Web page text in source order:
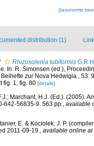
[taxonomic
distribution (1)
Rhizosolenia tubiformis
In: R. Simonsen (ed.),
zur Nova Hedwigia , 53:
fig. 1, fig. 80 [details]
Marchant, H.J. (Ed.). (2005).
642-56835-9. 563 pp., available
E. & Kociolek, J. P.
2011-09-19., available online at